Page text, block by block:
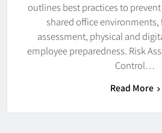
outlines best practices to
shared office environments,
assessment, physical and
employee preparedness. Risk
Control…
Read More